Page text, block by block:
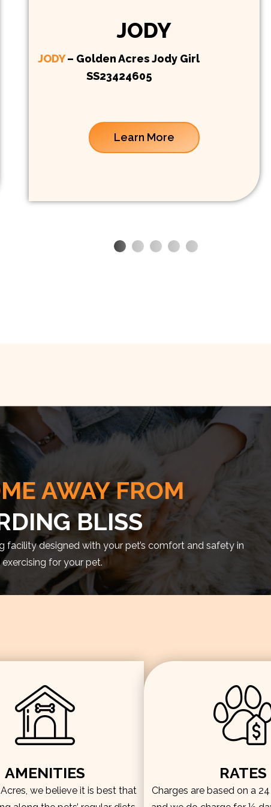
JODY
JODY– Golden Acres Jody Girl
SS23424605
Learn More
AWAY FROM
BLISS
facility designed with your pet’s comfort and safety in
for your pet.
AMENITIES
we believe it is best that
RATES
Charges are based on a